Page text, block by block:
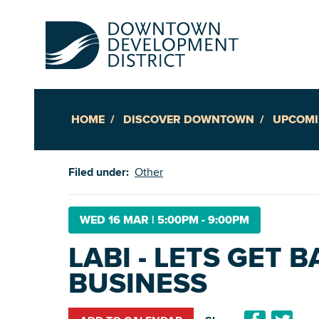
HOME DISCOVER DOWNTOWN
Filed under: Other
WED 16 MAR | 5:00PM - 9:00PM
LABI - LETS GET
BUSINESS